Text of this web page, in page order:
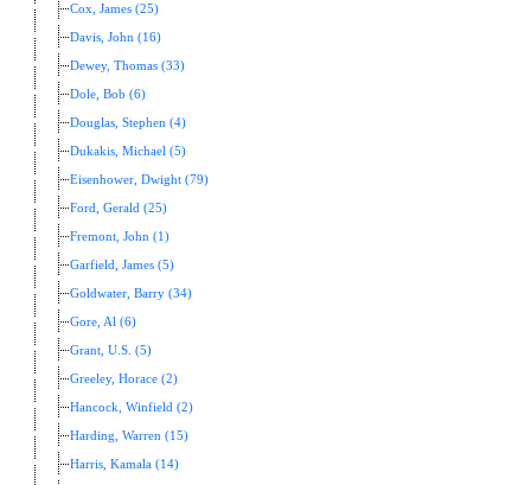
Cox, James (25)
Davis, John (16)
Dewey, Thomas (33)
Dole, Bob (6)
Douglas, Stephen (4)
Dukakis, Michael (5)
Eisenhower, Dwight (79)
Ford, Gerald (25)
Fremont, John (1)
Garfield, James (5)
Goldwater, Barry (34)
Gore, Al (6)
Grant, U.S. (5)
Greeley, Horace (2)
Hancock, Winfield (2)
Harding, Warren (15)
Harris, Kamala (14)